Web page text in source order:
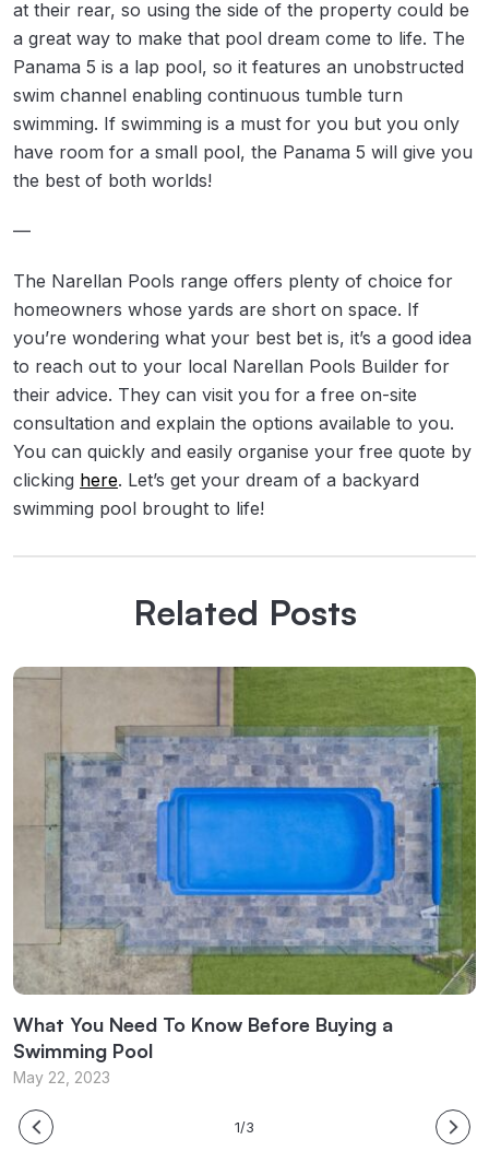
at their rear, so using the side of the property could be
a great way to make that pool dream come to life. The
Panama 5 is a lap pool, so it features an unobstructed
swim channel enabling continuous tumble turn
swimming. If swimming is a must for you but you only
have room for a small pool, the Panama 5 will give you
the best of both worlds!
—
The Narellan Pools range offers plenty of choice for
homeowners whose yards are short on space. If
you’re wondering what your best bet is, it’s a good idea
to reach out to your local Narellan Pools Builder for
their advice. They can visit you for a free on-site
consultation and explain the options available to you.
You can quickly and easily organise your free quote by
clicking here. Let’s get your dream of a backyard
swimming pool brought to life!
Related Posts
What You Need To Know Before Buying a
Swimming Pool
May 22, 2023
1/3